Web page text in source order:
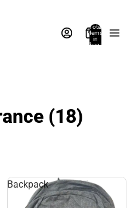
Total
items
in
bag:
(18)
Backpack